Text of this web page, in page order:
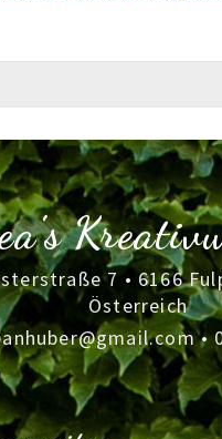
7 • 6166
Österreich
•